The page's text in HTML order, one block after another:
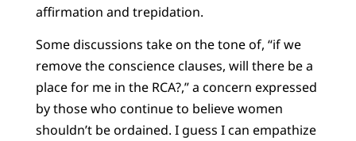
affirmation and trepidation.
Some discussions take on the tone of, “if we
remove the conscience clauses, will there be a
place for me in the RCA?,” a concern expressed
by those who continue to believe women
shouldn’t be ordained. I guess I can empathize